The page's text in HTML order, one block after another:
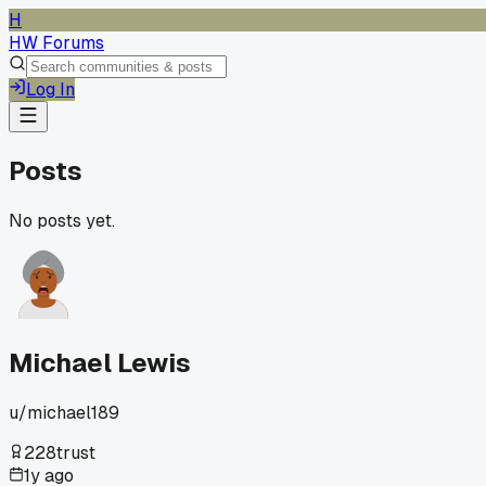
H
HW Forums
Log In
Posts
No posts yet.
Michael Lewis
u/michael189
228trust
1y ago